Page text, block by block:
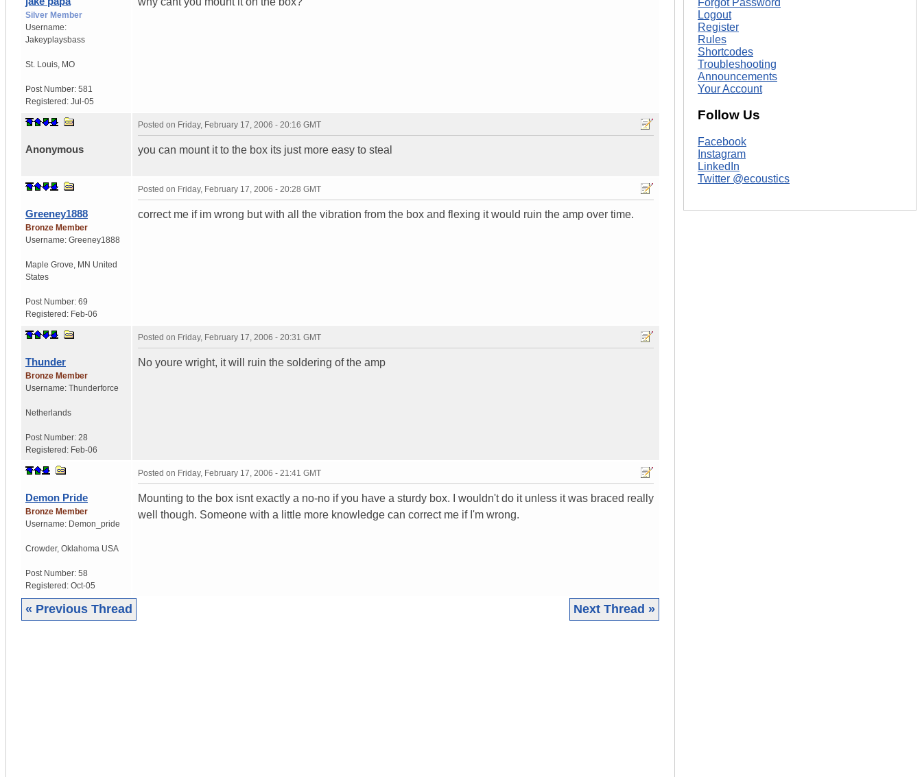
Silver Member
Username:
Jakeyplaysbass
St. Louis MO
Post Number: 581
Registered: Jul-05
Anonymous
Posted on Friday, February 17, 2006 - 20:16 GMT
you can mount it to the box its just more easy to steal
Greeney1888
Bronze Member
Username: Greeney1888
Maple Grove MN United
States
Post Number: 69
Registered: Feb-06
Posted on Friday, February 17, 2006 - 20:28 GMT
correct me if im wrong but with all the vibration from the box and flexing it would ruin the amp over time.
Thunder
Bronze Member
Username: Thunderforce
Netherlands
Post Number: 28
Registered: Feb-06
Posted on Friday, February 17, 2006 - 20:31 GMT
No youre wright, it will ruin the soldering of the amp
Demon Pride
Bronze Member
Username: Demon_pride
Crowder, Oklahoma USA
Post Number: 58
Registered: Oct-05
Posted on Friday, February 17, 2006 - 21:41 GMT
Mounting to the box isnt exactly a no-no if you have a sturdy box. I wouldn't do it unless it was braced really
well though. Someone with a little more knowledge can correct me if I'm wrong.
« Previous Thread Next Thread »
Logout
Register
Rules
Shortcodes
Troubleshooting
Announcements
Your Account
Follow Us
Facebook
Instagram
LinkedIn
Twitter @ecoustics